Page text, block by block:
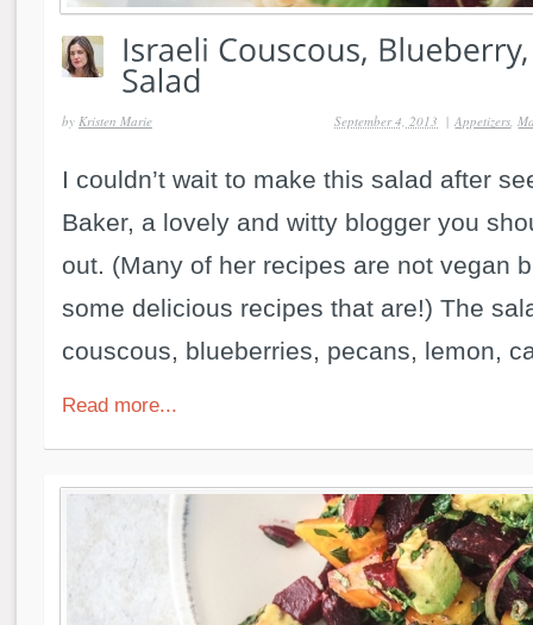
by Kristen Marie | Appetizers
September 4, 2013
I couldn’t wait to make this salad after
Baker, a lovely and witty blogger you
out. (Many of her recipes are not vegan
some delicious recipes that are!) The
couscous, blueberries, pecans, lemon,
Read more...